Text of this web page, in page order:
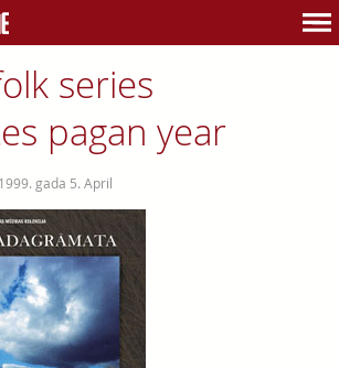
series
pagan year
1999. gada 5. April